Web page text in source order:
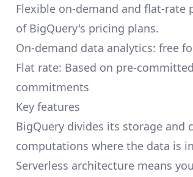
Flexible on-demand and flat-rate
of BigQuery's pricing plans.
On-demand data analytics: free
Flat rate: Based on pre-
commitments
Key features
BigQuery divides its storage and
computations where the data is
Serverless architecture means